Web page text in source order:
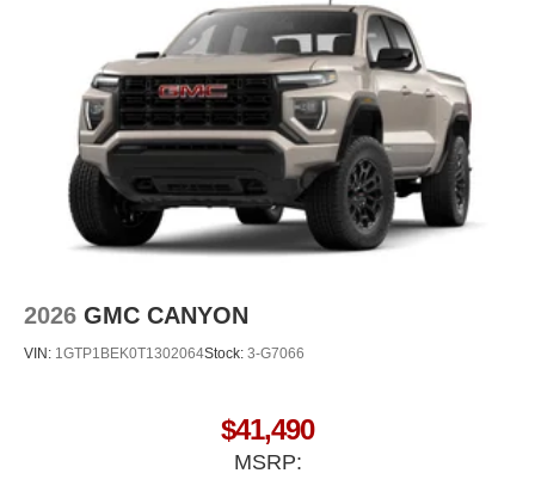
2026 GMC CANYON
VIN: 1GTP1BEK0T1302064Stock: 3-G7066
$41,490
MSRP: